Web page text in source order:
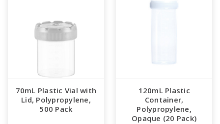
70mL Plastic Vial with
Lid, Polypropylene,
500 Pack
120mL Plastic
Container,
Polypropylene,
Opaque (20 Pack)